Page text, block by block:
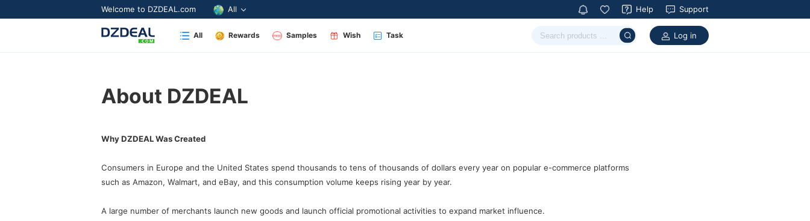
Welcome to DZDEAL.com All Help Support
All Rewards Samples Wish Task Log in
About DZDEAL
Why DZDEAL Was Created
Consumers in Europe and the United States spend thousands to tens of thousands of dollars every year on popular e-commerce platforms
such as Amazon, Walmart, and eBay, and this consumption volume keeps rising year by year.
A large number of merchants launch new goods and launch official promotional activities to expand market influence.